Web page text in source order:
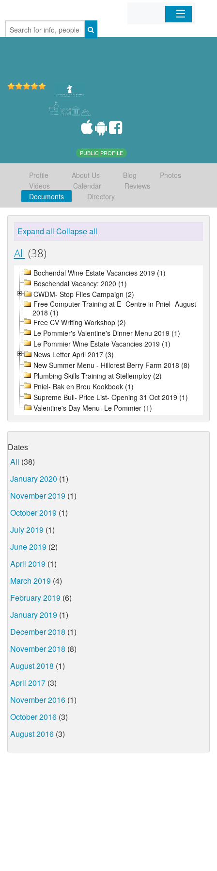
Home
PUBLIC PROFILE
Profile About Us Blog
Photos
Videos
Calendar
Reviews
Documents
Directory
Expand all Collapse all
All (38)
Bochendal Wine Estate Vacancies 2019 (1)
Boschendal Vacancy: 2020 (1)
CWDM- Stop Flies Campaign (2)
Free Computer Training at E- Centre in Pniel- August
2018 (1)
Free CV Writing Workshop (2)
Le Pommier's Valentine's Dinner Menu 2019 (1)
Le Pommier Wine Estate Vacancies 2019 (1)
News Letter April 2017 (3)
New Summer Menu - Hillcrest Berry Farm 2018 (8)
Plumbing Skills Training at Stellemploy (2)
Pniel- Bak en Brou Kookboek (1)
Supreme Bull- Price List- Opening 31 Oct 2019 (1)
Valentine's Day Menu- Le Pommier (1)
Dates
All (38)
January 2020 (1)
November 2019 (1)
October 2019 (1)
July 2019 (1)
June 2019 (2)
April 2019 (1)
March 2019 (4)
February 2019 (6)
January 2019 (1)
December 2018 (1)
November 2018 (8)
August 2018 (1)
April 2017 (3)
November 2016 (1)
October 2016 (3)
August 2016 (3)